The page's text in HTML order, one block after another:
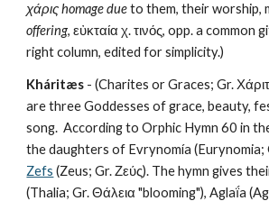
χάρις homage due to them, their worship,
offering, εὐκταία χ. τινός, opp. a common
right column, edited for simplicity.)
Kháritæs - (Charites or Graces; Gr.
are three Goddesses of grace, beauty,
song.  According to Orphic Hymn 60 in
Zefs (Zeus; Gr. Ζεύς). The hymn gives
(Thalia; Gr. Θάλεια "blooming"), Aglaḯa